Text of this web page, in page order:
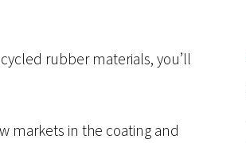
rubber materials, you’ll
markets in the coating and